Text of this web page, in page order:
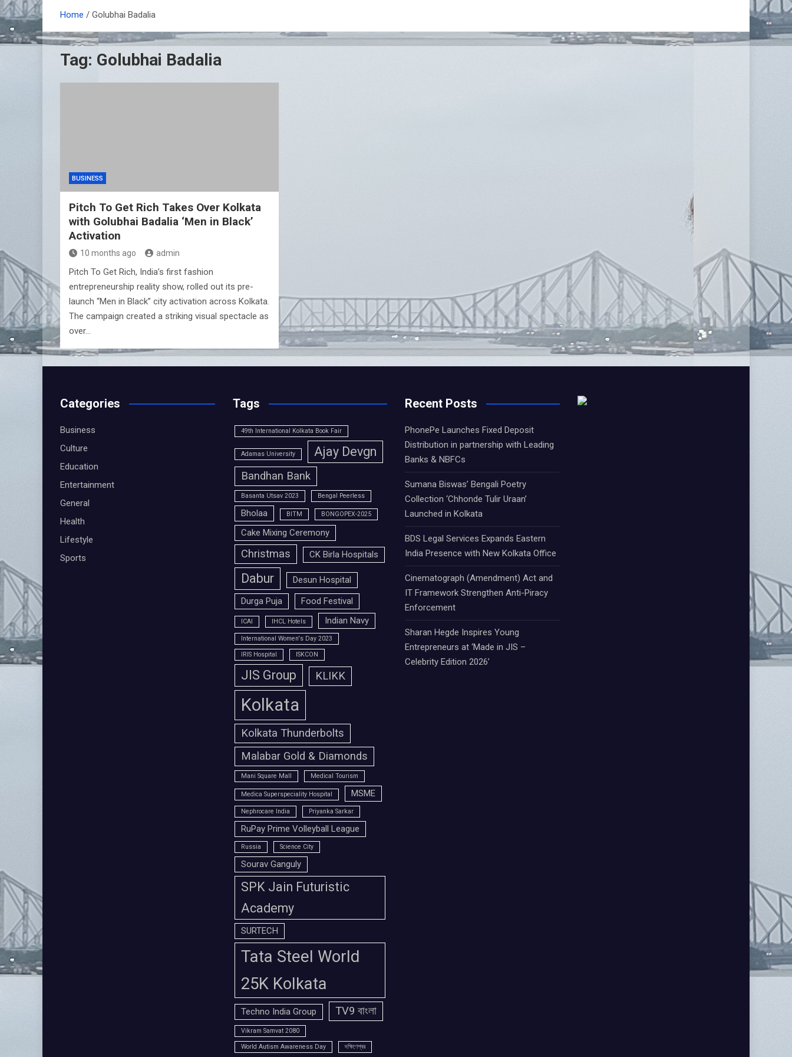
Home Golubhai Badalia
Tag: Golubhai Badalia
BUSINESS
Pitch To Get Rich Takes Over Kolkata
with Golubhai Badalia ‘Men in Black’
Activation
10 months ago admin
Pitch To Get Rich, India’s first fashion
entrepreneurship reality show, rolled out its pre-
launch “Men in Black” city activation across Kolkata.
The campaign created a striking visual spectacle as
over…
Categories
Business
Culture
Education
Entertainment
General
Health
Lifestyle
Sports
Tags
49th International Kolkata Book Fair
Adamas University Ajay Devgn
Bandhan Bank
Basanta Utsav 2023 Bengal Peerless
Bholaa BITM BONGOPEX-2025
Cake Mixing Ceremony
Christmas CK Birla Hospitals
Dabur
Desun Hospital
Durga Puja
Food Festival
ICAI IHCL Hotels Indian Navy
International Women's Day 2023
IRIS Hospital ISKCON
JIS Group KLIKK
Kolkata
Kolkata Thunderbolts
Malabar Gold & Diamonds
Mani Square Mall Medical Tourism
Medica Superspeciality Hospital MSME
Nephrocare India Priyanka Sarkar
RuPay Prime Volleyball League
Russia Science City
Sourav Ganguly
SPK Jain Futuristic
Academy
SURTECH
Tata Steel World
25K Kolkata
Techno India Group TV9 বাংলা
Vikram Samvat 2080
World Autism Awareness Day দক্ষিণেশ্বর
Recent Posts
PhonePe Launches Fixed Deposit
Distribution in partnership with Leading
Banks & NBFCs
Sumana Biswas’ Bengali Poetry
Collection ‘Chhonde Tulir Uraan’
Launched in Kolkata
BDS Legal Services Expands Eastern
India Presence with New Kolkata Office
Cinematograph (Amendment) Act and
IT Framework Strengthen Anti-Piracy
Enforcement
Sharan Hegde Inspires Young
Entrepreneurs at ‘Made in JIS –
Celebrity Edition 2026’